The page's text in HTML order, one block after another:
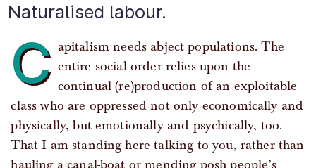
Naturalised labour.
C apitalism needs abject populations. The
entire social order relies upon the
continual (re)production of an exploitable
class who are oppressed not only economically and
physically, but emotionally and psychically, too.
That I am standing here talking to you, rather than